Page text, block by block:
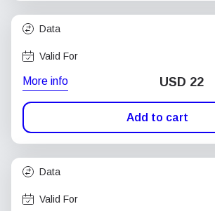
Data
Valid For
More info USD 22
Add to cart
Data
Valid For